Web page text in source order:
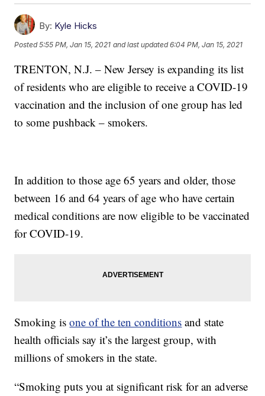
By: Kyle Hicks
Posted5:55 PM, Jan 15, 2021 and last updated 6:04 PM, Jan 15, 2021
TRENTON, N.J. – New Jersey is expanding its list
of residents who are eligible to receive a COVID-19
vaccination and the inclusion of one group has led
to some pushback – smokers.
In addition to those age 65 years and older, those
between 16 and 64 years of age who have certain
medical conditions are now eligible to be vaccinated
for COVID-19.
Smoking isone of the ten conditions and state
health officials say it’s the largest group, with
millions of smokers in the state.
“Smoking puts you at significant risk for an adverse